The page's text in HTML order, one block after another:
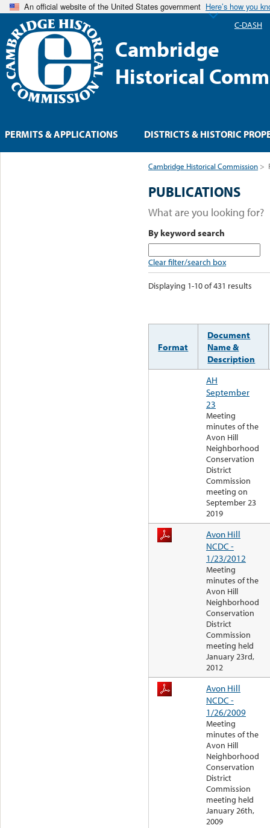
An official website of the United States government Here’s how you
Cambridge
Historical
Cambridge Historical Commission >
PUBLICATIONS
What are you looking for?
By keyword search
Clear filter/search box
Displaying 1-10 of 431 results
Format
Document
Name &
Description
AH
September
23
Meeting
minutes of the
Avon Hill
Neighborhood
Conservation
District
Commission
meeting on
September 23
2019
Avon Hill
NCDC -
1/23/2012
Meeting
minutes of the
Avon Hill
Neighborhood
Conservation
District
Commission
meeting held
January 23rd,
2012
Avon Hill
NCDC -
1/26/2009
Meeting
minutes of the
Avon Hill
Neighborhood
Conservation
District
Commission
meeting held
January 26th,
2009
PERMITS & APPLICATIONS DISTRICTS & HISTORIC
C-DASH